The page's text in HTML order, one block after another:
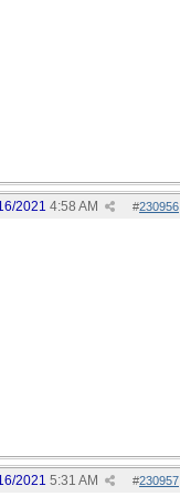
#230956
2021 4:58 AM
#230957
2021 5:31 AM